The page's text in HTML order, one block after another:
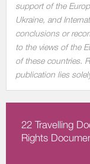
support of the
Ukraine, and
conclusions or
to the views of the
of these countries.
publication lies
22 Travelling
Rights